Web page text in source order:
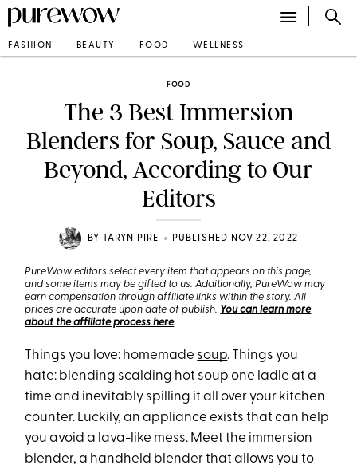
FASHION BEAUTY FOOD WELLNESS
FOOD
The 3 Best Immersion
Blenders for Soup, Sauce and
Beyond, According to Our
Editors
BY TARYN PIRE • PUBLISHED NOV 22, 2022
PureWow editors select every item that appears on this page,
and some items may be gifted to us. Additionally, PureWow may
earn compensation through affiliate links within the story. All
prices are accurate upon date of publish. You can learn more
about the affiliate process here.
Things you love: homemade soup. Things you
hate: blending scalding hot soup one ladle at a
time and inevitably spilling it all over your kitchen
counter. Luckily, an appliance exists that can help
you avoid a lava-like mess. Meet the immersion
blender, a handheld blender that allows you to